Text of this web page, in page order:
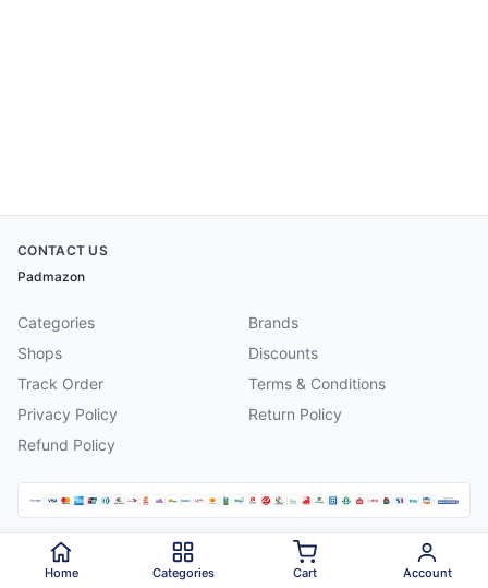
CONTACT US
Padmazon
Categories
Brands
Shops
Discounts
Track Order
Terms & Conditions
Privacy Policy
Return Policy
Refund Policy
2026 Padmazon . All rights reserved.
Home Categories Cart Account